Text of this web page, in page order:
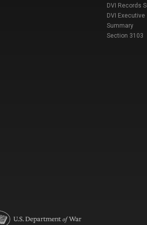
DVI Records
DVI Executive
Summary
Section 3103